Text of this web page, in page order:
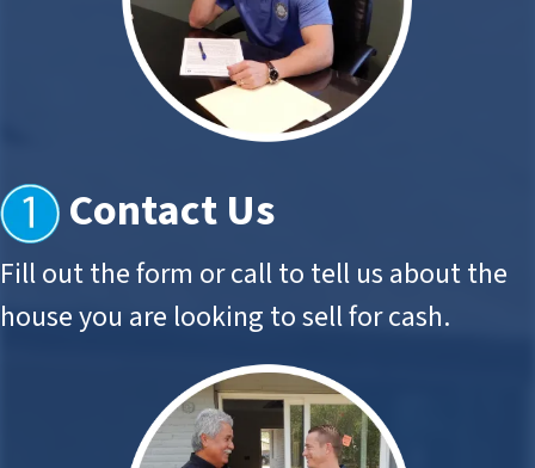
Contact Us
Fill out the form or call to tell us about the
house you are looking to sell for cash.